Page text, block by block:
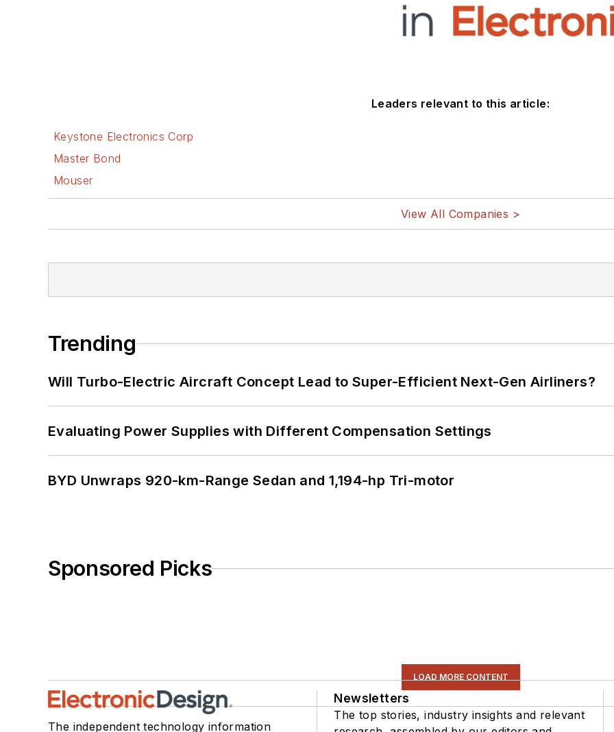
Leaders relevant to this article:
Keystone Electronics Corp
Master Bond
Mouser
View All Companies >
Trending
Will Turbo-Electric Aircraft Concept Lead to Super-Efficient Next-Gen Airliners?
Evaluating Power Supplies with Different Compensation Settings
BYD Unwraps 920-km-Range Sedan and 1,194-hp Tri-motor
Sponsored Picks
LOAD MORE CONTENT
The independent technology information
Newsletters
The top stories, industry insights and relevant